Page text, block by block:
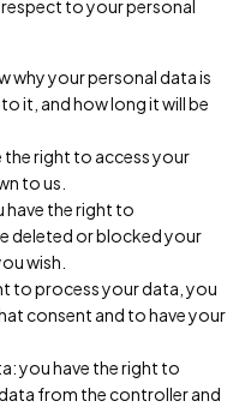
to your personal
why your personal data is
it, and how long it will be
the right to access your
to us.
the right to
deleted or blocked your
wish.
to process your data, you
consent and to have your
you have the right to
from the controller and